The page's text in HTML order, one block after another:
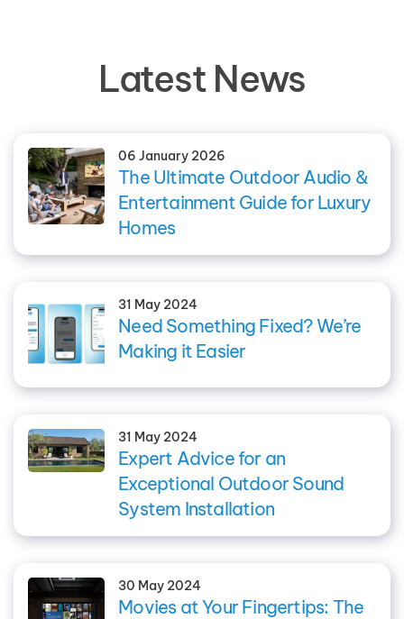
Latest News
06 January 2026
The Ultimate Outdoor Audio &
Entertainment Guide for Luxury
Homes
31 May 2024
Need Something Fixed? We’re
Making it Easier
31 May 2024
Expert Advice for an
Exceptional Outdoor Sound
System Installation
30 May 2024
Movies at Your Fingertips: The